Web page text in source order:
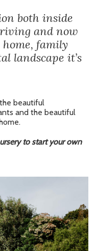
both inside
and now
family
landscape it’s
beautiful
and the beautiful
to start your own